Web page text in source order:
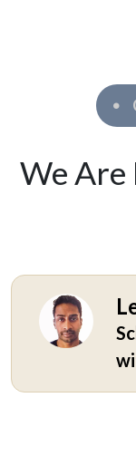
We Are